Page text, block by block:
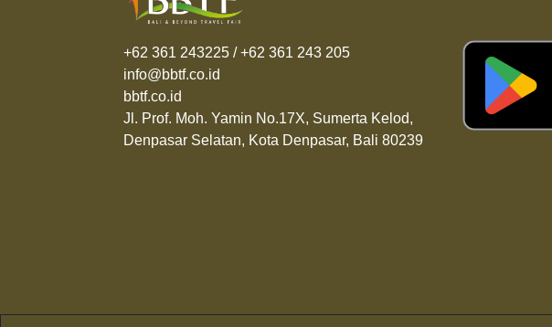
+62 361 243225 / +62 361 243 205
info@bbtf.co.id
bbtf.co.id
Jl. Prof. Moh. Yamin No.17X, Sumerta Kelod,
Denpasar Selatan, Kota Denpasar, Bali 80239